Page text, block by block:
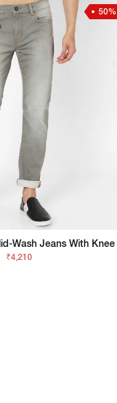
50%
₹4,210